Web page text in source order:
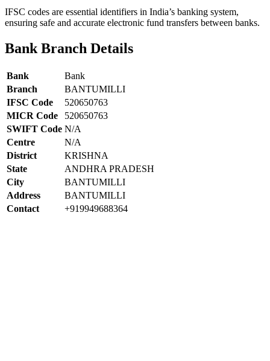
IFSC codes are essential identifiers in India’s banking system,
ensuring safe and accurate electronic fund transfers between banks.
Bank Branch Details
Bank
Bank
Branch
BANTUMILLI
IFSC Code
520650763
MICR Code
520650763
SWIFT Code N/A
Centre
N/A
District
KRISHNA
State
ANDHRA PRADESH
City
BANTUMILLI
Address
BANTUMILLI
Contact
+919949688364